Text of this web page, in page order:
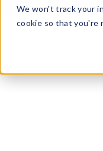
We won't track your
cookie so that you're